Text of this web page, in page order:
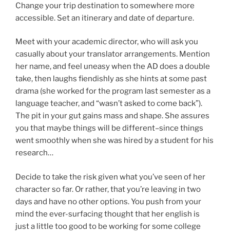
Change your trip destination to somewhere more
accessible. Set an itinerary and date of departure.
Meet with your academic director, who will ask you
casually about your translator arrangements. Mention
her name, and feel uneasy when the AD does a double
take, then laughs fiendishly as she hints at some past
drama (she worked for the program last semester as a
language teacher, and “wasn’t asked to come back”).
The pit in your gut gains mass and shape. She assures
you that maybe things will be different–since things
went smoothly when she was hired by a student for his
research…
Decide to take the risk given what you’ve seen of her
character so far. Or rather, that you’re leaving in two
days and have no other options. You push from your
mind the ever-surfacing thought that her english is
just a little too good to be working for some college